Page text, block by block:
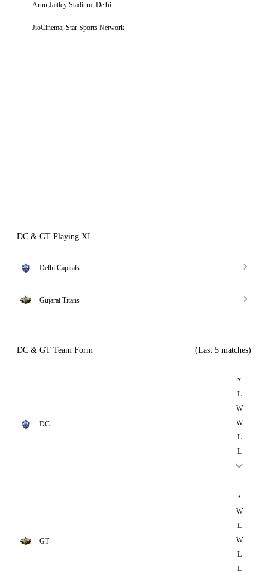
Arun Jaitley Stadium, Delhi
JioCinema, Star Sports Network
DC & GT Playing XI
Delhi Capitals
Gujarat Titans
DC & GT Team Form (Last 5 matches)
DC
*
L
W
W
L
L
GT
*
W
L
W
L
L